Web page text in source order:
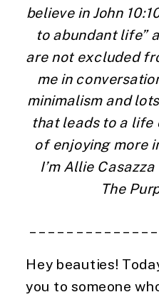
believe in John
to abundant life”
are not excluded
me in
minimalism and
that leads to a
of enjoying more
I’m Allie
The
Hey beauties!
you to someone